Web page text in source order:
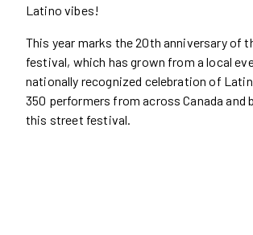
Latino vibes!
This year marks the 20th anniversary of
festival, which has grown from a local
nationally recognized celebration of
350 performers from across Canada and
this street festival.